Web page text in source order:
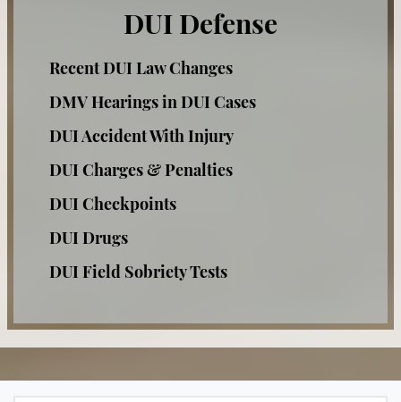
Criminal Threats
Domestic Violence Offenses
Drug Offenses
Drug Possession
Expungements
Felony Offenses
Grand Theft
Hit and Run
DUI Defense
Recent DUI Law Changes
DMV Hearings in DUI Cases
DUI Accident With Injury
DUI Charges & Penalties
DUI Checkpoints
DUI Drugs
DUI Field Sobriety Tests